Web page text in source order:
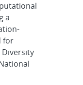
a
for
Diversity